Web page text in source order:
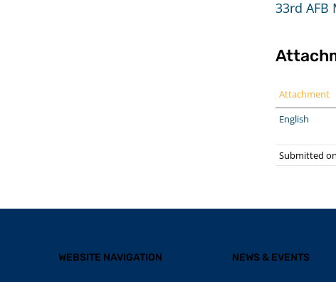
33rd AFB
Attachment
English
Submitted
WEBSITE NAVIGATION NEWS & EVENTS